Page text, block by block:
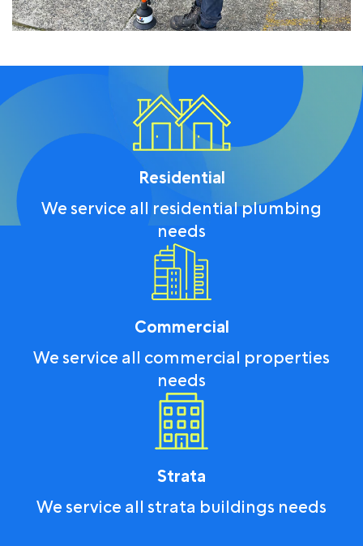
Residential
We service all residential plumbing
needs
Commercial
We service all commercial properties
needs
Strata
We service all strata buildings needs